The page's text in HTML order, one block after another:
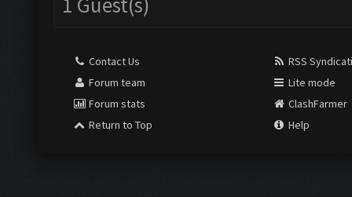
Contact Us
Forum team
Forum stats
Return to Top
RSS
Lite mode
ClashFarmer
Help